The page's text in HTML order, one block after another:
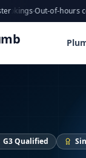
&
of-hours cover
Cylinder
Cylinder
G3 Qualified